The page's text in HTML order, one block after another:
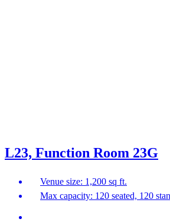
L23, Function Room 23G
Venue size: 1,200 sq ft.
Max capacity: 120 seated, 120